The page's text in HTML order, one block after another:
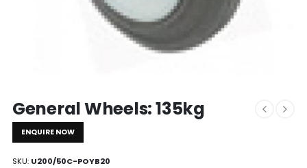
General Wheels: 135kg
ENQUIRE NOW
SKU: U200/50C-POYB20